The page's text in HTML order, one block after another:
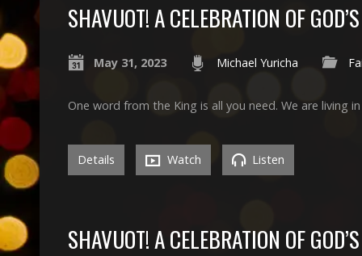
SHAVUOT! A CELEBRATION OF
May 31, 2023 Michael Yuricha
One word from the King is all you need. We are living
Details Watch Listen
SHAVUOT! A CELEBRATION OF